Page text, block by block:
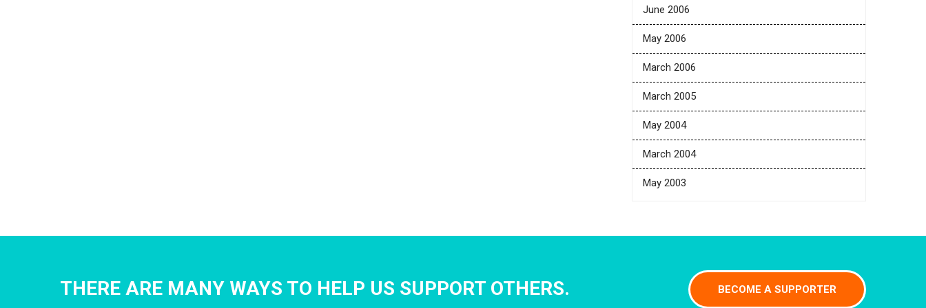
June 2006
May 2006
March 2006
March 2005
May 2004
March 2004
May 2003
THERE ARE MANY WAYS TO HELP US SUPPORT OTHERS. BECOME A SUPPORTER